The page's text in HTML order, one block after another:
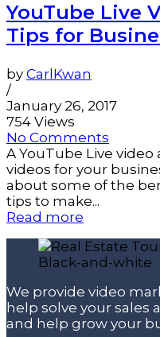
YouTube Live
Tips for
by CarlKwan
/
January 26, 2017
754 Views
No Comments
A YouTube Live
videos for your
about some of the
tips to make...
Read more
We provide video
help solve your sales
and help grow your